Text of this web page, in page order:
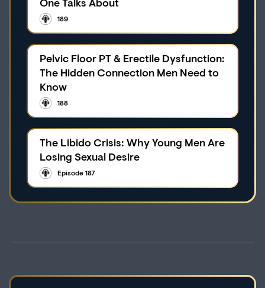
One Talks About
189
Pelvic Floor PT & Erectile Dysfunction:
The Hidden Connection Men Need to
Know
188
The Libido Crisis: Why Young Men Are
Losing Sexual Desire
Episode 187